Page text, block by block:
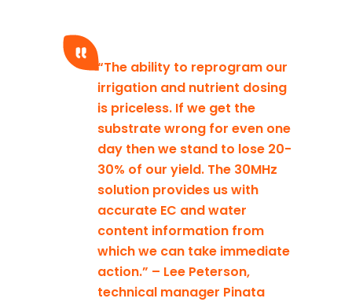
“The ability to reprogram our
irrigation and nutrient dosing
is priceless. If we get the
substrate wrong for even one
day then we stand to lose 20-
30% of our yield. The 30MHz
solution provides us with
accurate EC and water
content information from
which we can take immediate
action.” – Lee Peterson,
technical manager Pinata